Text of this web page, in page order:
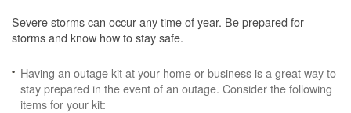
Severe storms can occur any time of year. Be prepared for
storms and know how to stay safe.
Having an outage kit at your home or business is a great way to
stay prepared in the event of an outage. Consider the following
items for your kit: